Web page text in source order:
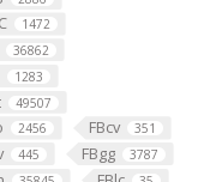
1472
36862
1283
49507
2456 FBcv 351
445 FBgg 3787